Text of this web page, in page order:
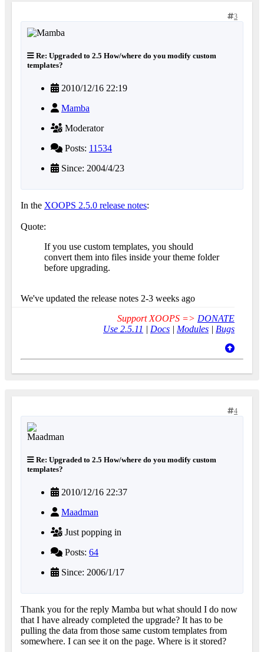
3
Re: Upgraded to 2.5 How/where do you modify custom
templates?
2010/12/16 22:19
Mamba
Moderator
Posts: 11534
Since: 2004/4/23
In the XOOPS 2.5.0 release notes:
Quote:
If you use custom templates, you should
convert them into files inside your theme folder
before upgrading.
We've updated the release notes 2-3 weeks ago
Support XOOPS => DONATE
Use 2.5.11 | Docs | Modules | Bugs
4
Re: Upgraded to 2.5 How/where do you modify custom
templates?
2010/12/16 22:37
Maadman
Just popping in
Posts: 64
Since: 2006/1/17
Thank you for the reply Mamba but what should I do now
that I have already completed the upgrade? It has to be
pulling the data from those same custom templates from
somewhere. I can see it on the page. Where is it stored?